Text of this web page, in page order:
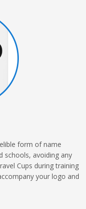
form of name
schools, avoiding any
Cups during training
your logo and